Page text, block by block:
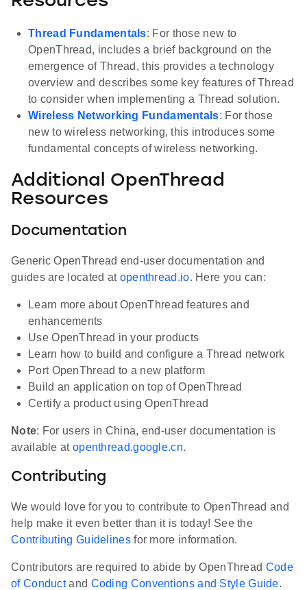
Thread Fundamentals: For those new to
OpenThread, includes a brief background on the
emergence of Thread, this provides a technology
overview and describes some key features of Thread
to consider when implementing a Thread solution.
Wireless Networking Fundamentals: For those
new to wireless networking, this introduces some
fundamental concepts of wireless networking.
Additional OpenThread
Resources
Documentation
Generic OpenThread end-user documentation and
guides are located at openthread.io. Here you can:
Learn more about OpenThread features and
enhancements
Use OpenThread in your products
Learn how to build and configure a Thread network
Port OpenThread to a new platform
Build an application on top of OpenThread
Certify a product using OpenThread
Note: For users in China, end-user documentation is
available at openthread.google.cn.
Contributing
We would love for you to contribute to OpenThread and
help make it even better than it is today! See the
Contributing Guidelinesfor more information.
Contributors are required to abide by OpenThread Code
of Conductand Coding Conventions and Style Guide.